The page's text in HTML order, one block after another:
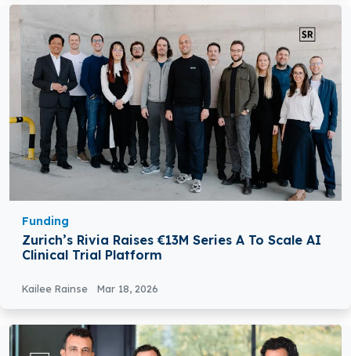
Funding
Zurich’s Rivia Raises €13M Series A To Scale AI
Clinical Trial Platform
Kailee Rainse Mar 18, 2026